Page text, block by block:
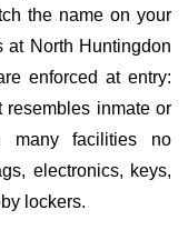
the name on your
at North Huntingdon
enforced at entry:
resembles inmate or
many facilities no
electronics, keys,
lockers.